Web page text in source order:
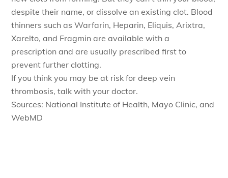
despite their name, or dissolve an existing clot. Blood
thinners such as Warfarin, Heparin, Eliquis, Arixtra,
Xarelto, and Fragmin are available with a
prescription and are usually prescribed first to
prevent further clotting.
If you think you may be at risk for deep vein
thrombosis, talk with your doctor.
Sources: National Institute of Health, Mayo Clinic, and
WebMD